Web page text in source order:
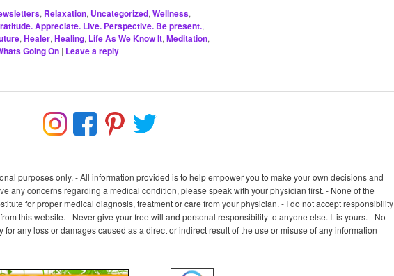
, Relaxation, Uncategorized, Wellness,
Appreciate. Live. Perspective. Be present.,
, Healer, Healing, Life As We Know It, Meditation,
Going On | Leave a reply
purposes only. - All information provided is to help empower you to make your own decisions and
any concerns regarding a medical condition, please speak with your physician first. - None of the
for proper medical diagnosis, treatment or care from your physician. - I do not accept responsibility
this website. - Never give your free will and personal responsibility to anyone else. It is yours. - No
any loss or damages caused as a direct or indirect result of the use or misuse of any information